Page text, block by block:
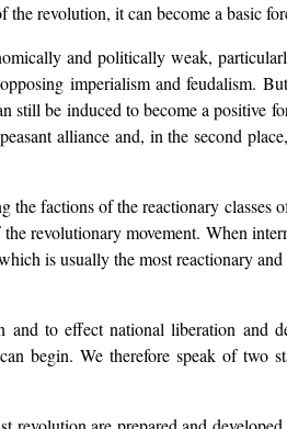
revolution, it can become a basic
and politically weak,
imperialism and feudalism.
still be induced to become a positive
alliance and, in the second
factions of the reactionary classes
revolutionary movement. When
is usually the most reactionary
to effect national liberation and
begin. We therefore speak of two